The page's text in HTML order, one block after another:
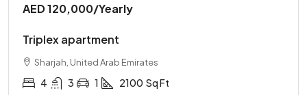
AED 120,000/Yearly
Triplex apartment
Sharjah, United Arab Emirates
4 3 1 2100 Sq Ft